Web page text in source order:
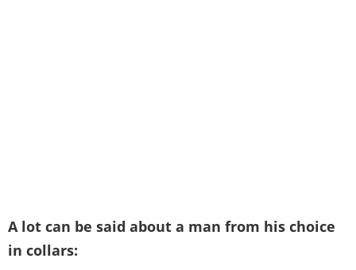
A lot can be said about a man from his choice
in collars: